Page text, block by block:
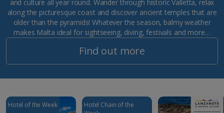
and culture all year round. Wander through historic Valletta, relax
along the picturesque coast and discover ancient temples that are
older than the pyramids! Whatever the season, balmy weather
makes Malta ideal for sightseeing, diving, festivals and more…
Find out more
Hotel of the Week
Hotel Chain of the